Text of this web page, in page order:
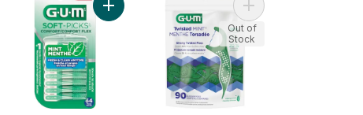
Wide to cart
Action Tongue Cleaner Brush/Scraper to cart
Add Comfort Flex Mint 64ct Soft Picks to cart
Add Twisted Mint™
Out of
Stock